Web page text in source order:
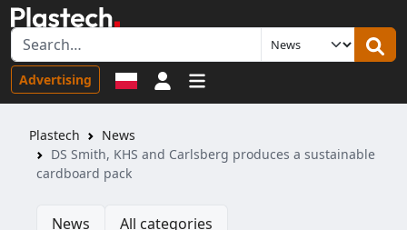
Advertising Sign in
Plastech
News
DS Smith, KHS and Carlsberg produces a sustainable
cardboard pack
News All categories